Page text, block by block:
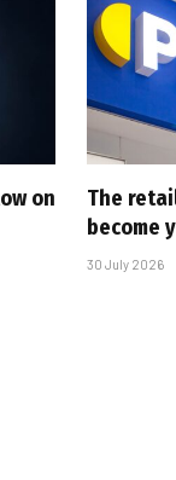
on
The
become
30 July 2026